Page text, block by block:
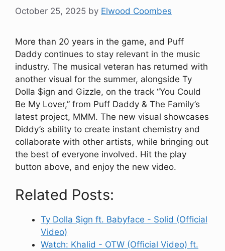
October 25, 2025 by Elwood Coombes
More than 20 years in the game, and Puff
Daddy continues to stay relevant in the music
industry. The musical veteran has returned with
another visual for the summer, alongside Ty
Dolla $ign and Gizzle, on the track “You Could
Be My Lover,” from Puff Daddy & The Family’s
latest project, MMM. The new visual showcases
Diddy’s ability to create instant chemistry and
collaborate with other artists, while bringing out
the best of everyone involved. Hit the play
button above, and enjoy the new video.
Related Posts:
Ty Dolla $ign ft. Babyface - Solid (Official
Video)
Watch: Khalid - OTW (Official Video) ft.